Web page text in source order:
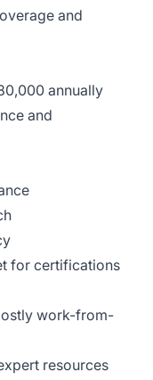
and
annually
and
for certifications
work-from-
resources